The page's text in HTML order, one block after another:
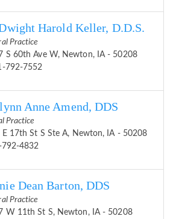
Harold Keller, D.D.S.
Practice
S 60th Ave W, Newton, IA - 50208
792-7552
Anne Amend, DDS
Practice
E 17th St S Ste A, Newton, IA - 50208
792-4832
Dean Barton, DDS
Practice
W 11th St S, Newton, IA - 50208